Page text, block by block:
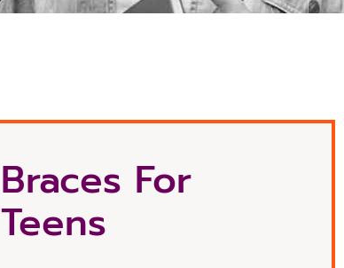
Braces For
Teens